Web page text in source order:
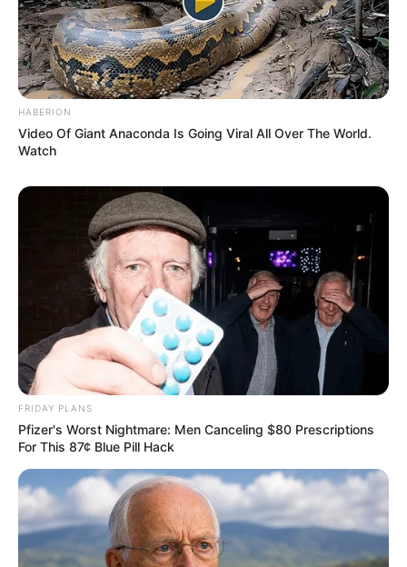
HABERION
Video Of Giant Anaconda Is Going Viral All Over The World.
Watch
FRIDAY PLANS
Pfizer's Worst Nightmare: Men Canceling $80 Prescriptions
For This 87¢ Blue Pill Hack